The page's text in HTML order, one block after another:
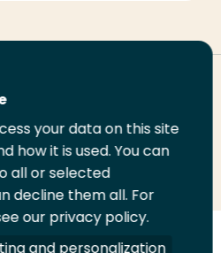
Print
deze
pagina
your data on this site
how it is used. You can
all or selected
decline them all. For
our privacy policy.
and personalization